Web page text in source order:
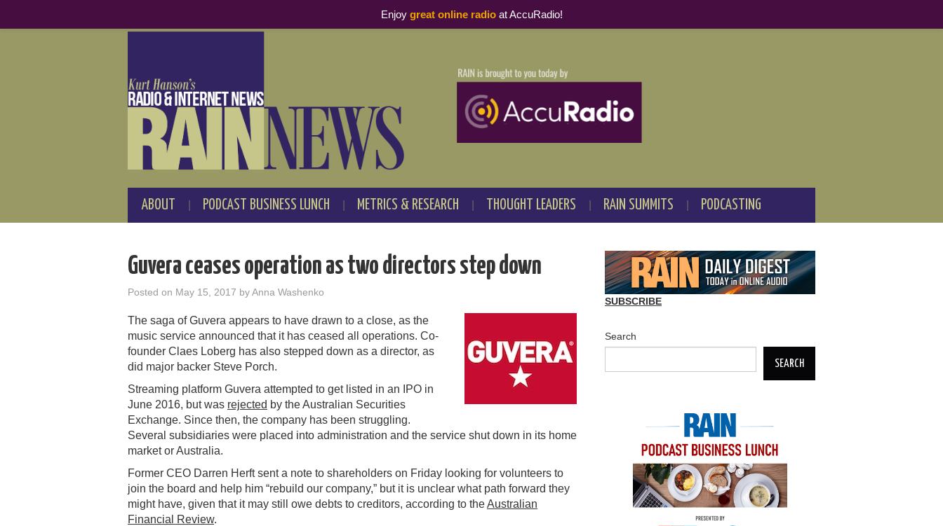
ABOUT PODCAST BUSINESS LUNCH METRICS & RESEARCH THOUGHT LEADERS RAIN SUMMITS PODCASTING
Guvera ceases operation as two directors step down
Posted on May 15, 2017 byAnna Washenko
The saga of Guvera appears to have drawn to a close, as the
music service announced that it has ceased all operations. Co-
founder Claes Loberg has also stepped down as a director, as
did major backer Steve Porch.
Streaming platform Guvera attempted to get listed in an IPO in
June 2016, but was rejected by the Australian Securities
Exchange. Since then, the company has been struggling.
Several subsidiaries were placed into administration and the service shut down in its home
market or Australia.
Former CEO Darren Herft sent a note to shareholders on Friday looking for volunteers to
join the board and help him “rebuild our company,” but it is unclear what path forward they
might have, given that it may still owe debts to creditors, according to theAustralian
Financial Review.
SUBSCRIBE
Search
SEARCH
Enjoy great online radioat AccuRadio!